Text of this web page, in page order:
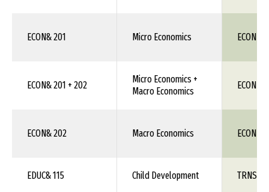
ECON& 201 Micro Economics ECON 111
ECON& 201 + 202
Micro Economics +
Macro Economics
ECON
ECON& 202 Macro Economics ECON 112
EDUC& 115 Child Development TRNS